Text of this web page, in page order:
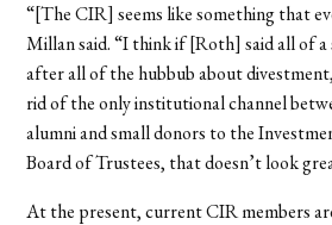
“[The CIR] seems like something that
Millan said. “I think if [Roth] said all of a
after all of the hubbub about
rid of the only institutional channel
alumni and small donors to the
Board of Trustees, that doesn’t look
At the present, current CIR members